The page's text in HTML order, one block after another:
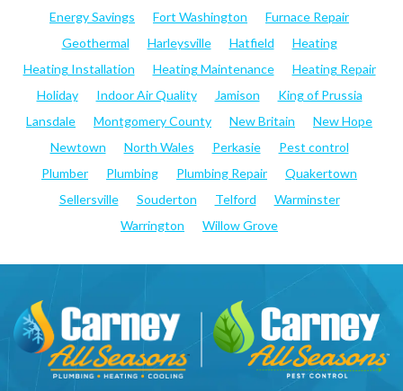
Energy Savings
Fort Washington
Furnace Repair
Geothermal
Harleysville Hatfield
Heating
Heating Installation
Heating Maintenance
Heating Repair
Holiday
Indoor Air Quality Jamison
King of Prussia
Lansdale
Montgomery County New Britain
New Hope
Newtown
North Wales Perkasie
Pest control
Plumber
Plumbing Plumbing Repair
Quakertown
Sellersville
Souderton Telford
Warminster
Warrington
Willow Grove